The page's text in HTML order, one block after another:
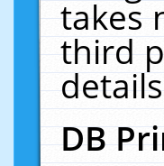
takes
third
DB